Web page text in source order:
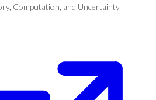
Computation, and Uncertainty